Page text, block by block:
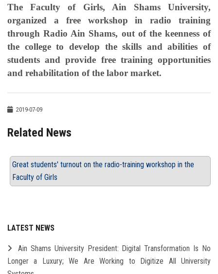
Apply Now
The Faculty of Girls, Ain Shams University,
organized a free workshop in radio training
through Radio Ain Shams, out of the keenness of
the college to develop the skills and abilities of
students and provide free training opportunities
and rehabilitation of the labor market.
2019-07-09
Related News
Great students' turnout on the radio-training workshop in the
Faculty of Girls
LATEST NEWS
Ain Shams University President: Digital Transformation Is No
Longer a Luxury; We Are Working to Digitize All University